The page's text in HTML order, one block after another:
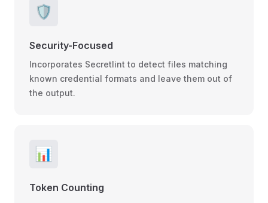
🛡️
Security-Focused
Incorporates Secretlint to detect files matching
known credential formats and leave them out of
the output.
📊
Token Counting